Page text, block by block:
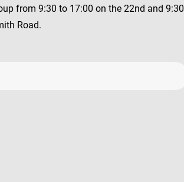
from 9:30 to 17:00 on the 22nd and 9:30
Road.